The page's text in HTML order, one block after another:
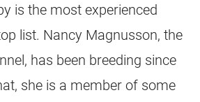
is the most experienced
list. Nancy Magnusson, the
has been breeding since
she is a member of some